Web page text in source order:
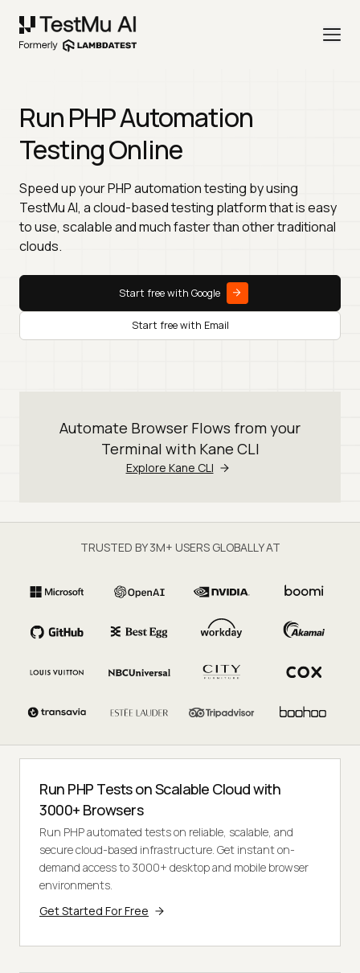
Run PHP Automation
Testing Online
Speed up your PHP automation testing by using
TestMu AI, a cloud-based testing platform that is easy
to use, scalable and much faster than other traditional
clouds.
Start free with Google
Start free with Email
Automate Browser Flows from your
Terminal with Kane CLI
Explore Kane CLI
TRUSTED BY 3M+ USERS GLOBALLY AT
Run PHP Tests on Scalable Cloud with
3000+ Browsers
Run PHP automated tests on reliable, scalable, and
secure cloud-based infrastructure. Get instant on-
demand access to 3000+ desktop and mobile browser
environments.
Get Started For Free